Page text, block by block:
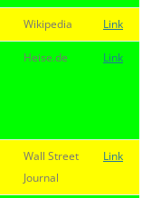
Wikipedia Link
Heise.de Link
Wall Street
Journal
Link